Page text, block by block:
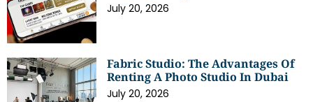
July 20, 2026
Fabric Studio: The Advantages Of
Renting A Photo Studio In Dubai
July 20, 2026